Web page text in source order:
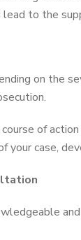
to the
on the
of
your case,